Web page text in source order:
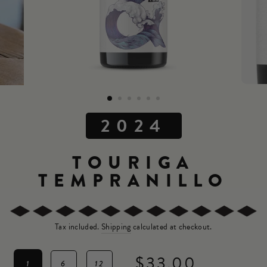
2024
TOURIGA
TEMPRANILLO
Tax included. Shippingcalculated at checkout.
1 6 12